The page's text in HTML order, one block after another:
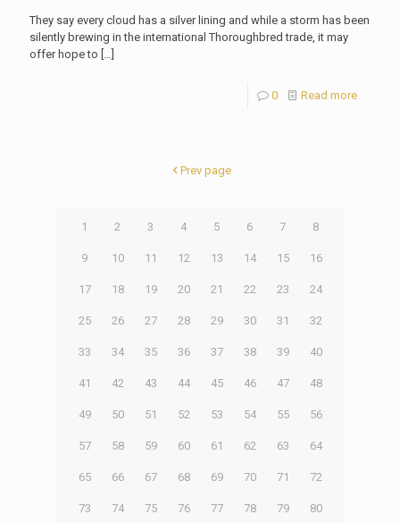
They say every cloud has a silver lining and while a storm has been
silently brewing in the international Thoroughbred trade, it may
offer hope to […]
0 Read more
Prev page
1 2 3 4 5 6 7 8
9 10 11 12 13 14 15 16
17 18 19 20 21 22 23 24
25 26 27 28 29 30 31 32
33 34 35 36 37 38 39 40
41 42 43 44 45 46 47 48
49 50 51 52 53 54 55 56
57 58 59 60 61 62 63 64
65 66 67 68 69 70 71 72
73 74 75 76 77 78 79 80